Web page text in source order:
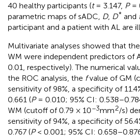
40 healthy participants (t= 3.147, P=
parametric maps of sADC, D, D* and
participant and a patient with AL are
Multivariate analyses showed that the
WM were independent predictors of
0.01, respectively). The numerical
the ROC analysis, the fvalue of GM
sensitivity of 98%, a specificity of
0.661 (P= 0.010; 95% CI:
WM (cutoff of 0.79 × 10−3mm2/s)
sensitivity of 94%, a specificity of
0.767 (P< 0.001; 95% CI: